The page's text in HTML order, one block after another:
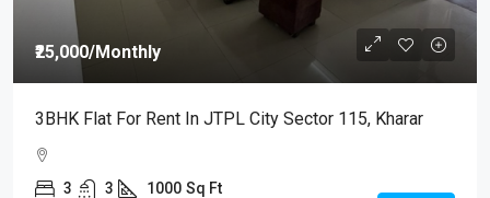
₹25,000/Monthly
3BHK Flat For Rent In JTPL City Sector 115, Kharar
3 3 1000 Sq Ft